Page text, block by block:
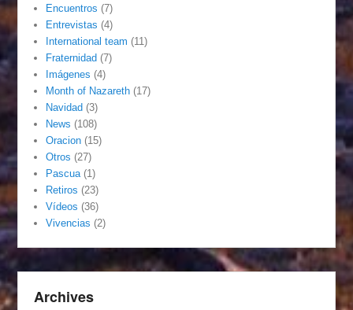
Encuentros (7)
Entrevistas (4)
International team (11)
Fraternidad (7)
Imágenes (4)
Month of Nazareth (17)
Navidad (3)
News (108)
Oracion (15)
Otros (27)
Pascua (1)
Retiros (23)
Vídeos (36)
Vivencias (2)
Archives